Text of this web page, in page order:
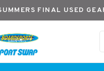
FINAL USED